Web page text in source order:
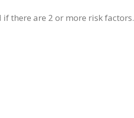
there are 2 or more risk factors.